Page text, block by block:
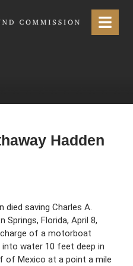
Menu
Hadden
died saving Charles A.
Springs, Florida, April 8,
charge of a motorboat
water 10 feet deep in
of Mexico at a point a mile